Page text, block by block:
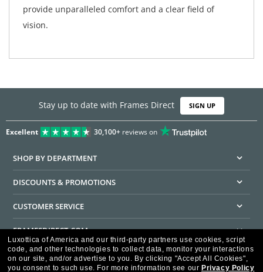
provide unparalleled comfort and a clear field of
vision.
Stay up to date with Frames Direct SIGN UP
Excellent 30,100+reviews on
SHOP BY DEPARTMENT
DISCOUNTS & PROMOTIONS
CUSTOMER SERVICE
FRAMESDIRECT.COM
HELPFUL INFORMATION
Luxottica of America and our third-party partners use cookies, script
code, and other technologies to collect data, monitor your interactions
on our site, and/or advertise to you. By clicking "Accept All Cookies",
you consent to such use. For more information see our Privacy Policy